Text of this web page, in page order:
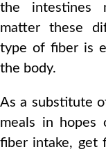
the intestines
matter these
type of fiber is
the body.
As a substitute
meals in hopes
fiber intake, get